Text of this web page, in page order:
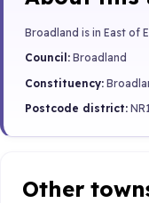
Broadland is in East of
Council: Broadland
Constituency:
Postcode district:
Other